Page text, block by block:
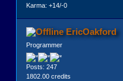
Karma: +14/-0
EricOakford
Programmer
Posts: 247
1802.00 credits